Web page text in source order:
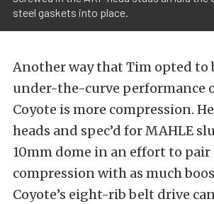
steel gaskets into place.
Another way that Tim opted to
under-the-curve performance
Coyote is more compression.
heads and spec’d for MAHLE
10mm dome in an effort to pair
compression with as much
Coyote’s eight-rib belt drive